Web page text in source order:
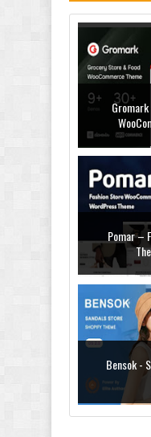
Pomar –
Bensok -